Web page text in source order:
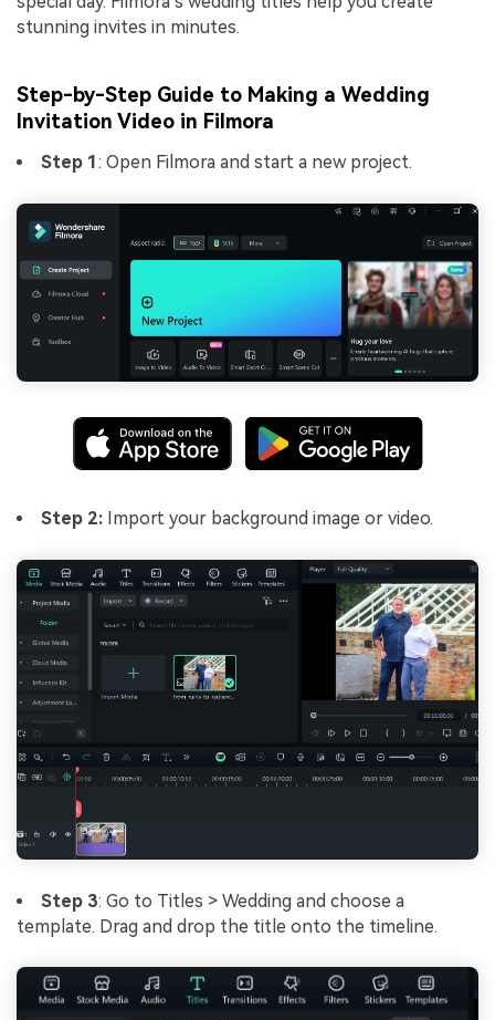
stunning invites in minutes.
Step-by-Step Guide to Making a Wedding
Invitation Video in Filmora
Step 1: Open Filmora and start a new project.
Step 2: Import your background image or video.
Step 3: Go to Titles > Wedding and choose a
template. Drag and drop the title onto the timeline.